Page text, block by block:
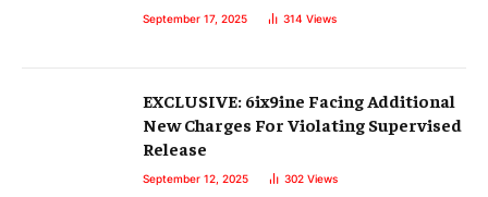
September 17, 2025 314 Views
EXCLUSIVE: 6ix9ine Facing Additional
New Charges For Violating Supervised
Release
September 12, 2025 302 Views